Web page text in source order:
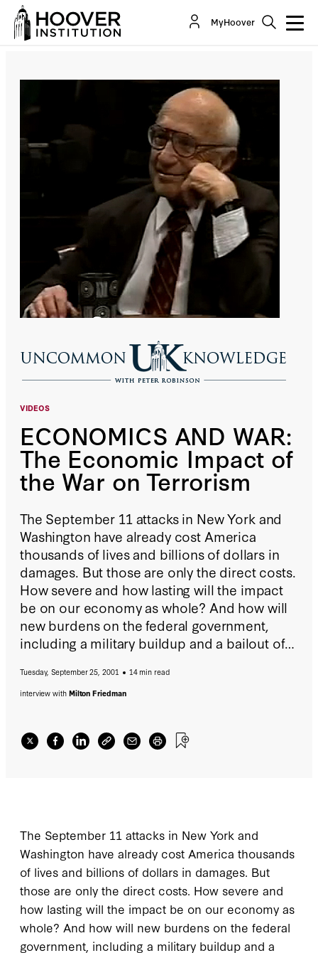
MyHoover
VIDEOS
ECONOMICS AND WAR:
The Economic Impact of
the War on Terrorism
The September 11 attacks in New York and
Washington have already cost America
thousands of lives and billions of dollars in
damages. But those are only the direct costs.
How severe and how lasting will the impact
be on our economy as whole? And how will
new burdens on the federal government,
including a military buildup and a bailout of
Should the government cut taxes or increase
spending to get the economy moving again?
Tuesday, September 25, 2001
14 min read
interview with Milton Friedman
ECONOMICS AND WAR: The Economic Impact of
the War on Terrorism
The September 11 attacks in New York and
Washington have already cost America thousands
of lives and billions of dollars in damages. But
those are only the direct costs. How severe and
how lasting will the impact be on our economy as
whole? And how will new burdens on the federal
government, including a military buildup and a